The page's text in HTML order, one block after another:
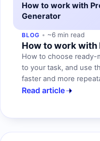
How to work with
Generator
BLOG ~6 min read
How to work
How to choose ready-
to your task, and use
faster and more
Read article